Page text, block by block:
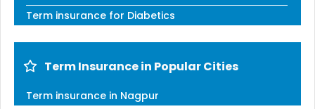
Term insurance for Diabetics
Term Insurance in Popular Cities
Term insurance in Nagpur